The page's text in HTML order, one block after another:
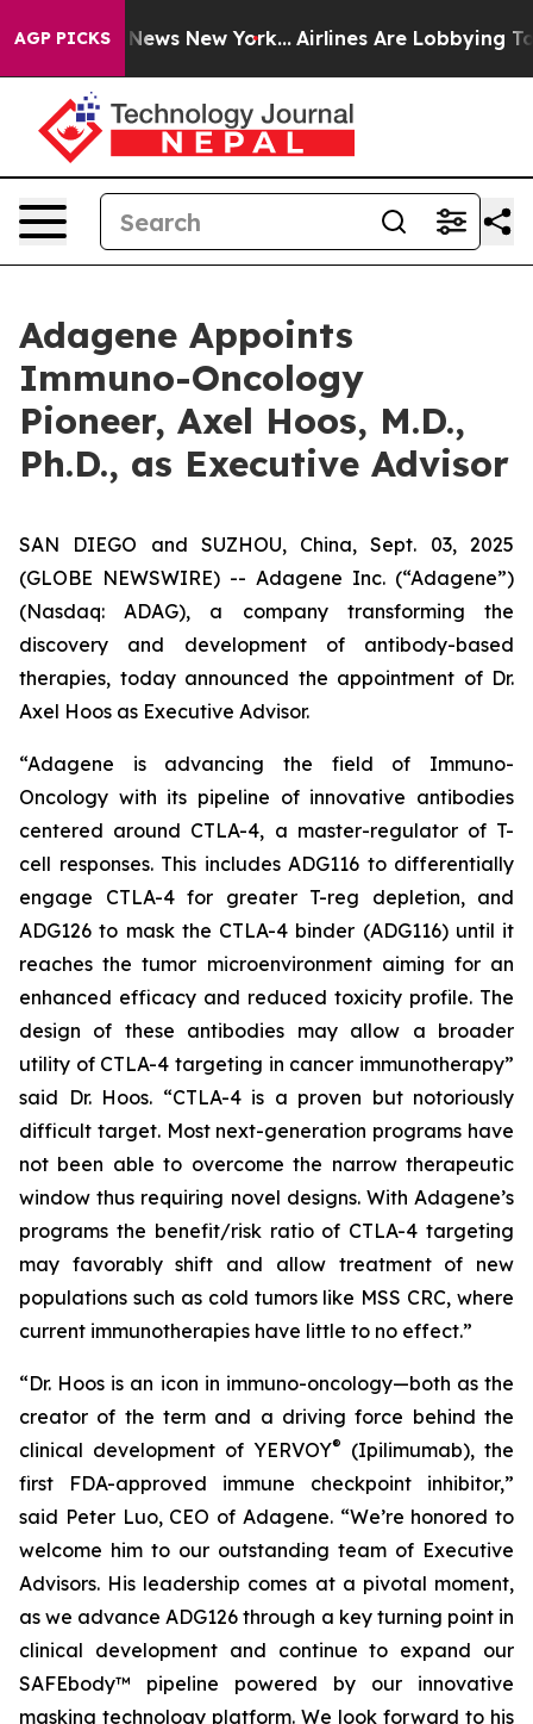
AGP PICKS
CBS News New York... Airlines Are Lobbying To
Adagene Appoints
Immuno-Oncology
Pioneer, Axel Hoos, M.D.,
Ph.D., as Executive Advisor
SAN DIEGO and SUZHOU, China, Sept. 03, 2025
(GLOBE NEWSWIRE) -- Adagene Inc. (“Adagene”)
(Nasdaq: ADAG), a company transforming the
discovery and development of antibody-based
therapies, today announced the appointment of Dr.
Axel Hoos as Executive Advisor.
“Adagene is advancing the field of Immuno-
Oncology with its pipeline of innovative antibodies
centered around CTLA-4, a master-regulator of T-
cell responses. This includes ADG116 to differentially
engage CTLA-4 for greater T-reg depletion, and
ADG126 to mask the CTLA-4 binder (ADG116) until it
reaches the tumor microenvironment aiming for an
enhanced efficacy and reduced toxicity profile. The
design of these antibodies may allow a broader
utility of CTLA-4 targeting in cancer immunotherapy”
said Dr. Hoos. “CTLA-4 is a proven but notoriously
difficult target. Most next-generation programs have
not been able to overcome the narrow therapeutic
window thus requiring novel designs. With Adagene’s
programs the benefit/risk ratio of CTLA-4 targeting
may favorably shift and allow treatment of new
populations such as cold tumors like MSS CRC, where
current immunotherapies have little to no effect.”
“Dr. Hoos is an icon in immuno-oncology—both as the
creator of the term and a driving force behind the
clinical development of YERVOY®
(Ipilimumab), the
first FDA-approved immune checkpoint inhibitor,”
said Peter Luo, CEO of Adagene. “We’re honored to
welcome him to our outstanding team of Executive
Advisors. His leadership comes at a pivotal moment,
as we advance ADG126 through a key turning point in
clinical development and continue to expand our
SAFEbody™ pipeline powered by our innovative
masking technology platform. We look forward to his